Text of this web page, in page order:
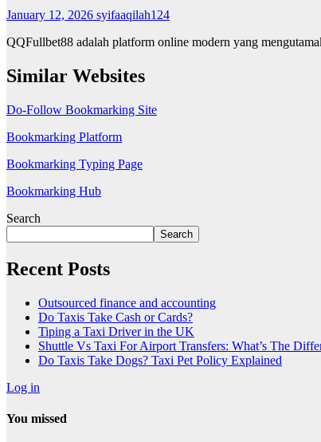
January 12, 2026 syifaaqilah124
QQFullbet88 adalah platform online modern yang
Similar Websites
Do-Follow Bookmarking Site
Bookmarking Platform
Bookmarking Typing Page
Bookmarking Hub
Search
Search
Recent Posts
Outsourced finance and accounting
Do Taxis Take Cash or Cards?
Tiping a Taxi Driver in the UK
Shuttle Vs Taxi For Airport Transfers: What’s The
Do Taxis Take Dogs? Taxi Pet Policy Explained
Log in
You missed